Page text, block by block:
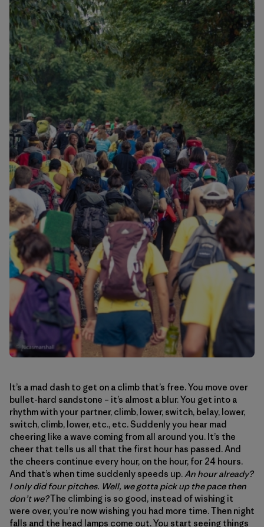
It’s a mad dash to get on a climb that’s free. You move over
bullet-hard sandstone – it’s almost a blur. You get into a
rhythm with your partner, climb, lower, switch, belay, lower,
switch, climb, lower, etc., etc. Suddenly you hear mad
cheering like a wave coming from all around you. It’s the
cheer that tells us all that the first hour has passed. And
the cheers continue every hour, on the hour, for 24 hours.
And that’s when time suddenly speeds up. An hour already?
I only did four pitches. Well, we gotta pick up the pace then
don’t we?The climbing is so good, instead of wishing it
were over, you’re now wishing you had more time. Then night
falls and the head lamps come out. You start seeing things